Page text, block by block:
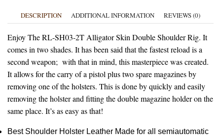
DESCRIPTION ADDITIONAL INFORMATION REVIEWS (0)
Enjoy The RL-SH03-2T Alligator Skin Double Shoulder Rig. It
comes in two shades. It has been said that the fastest reload is a
second weapon; with that in mind, this masterpiece was created.
It allows for the carry of a pistol plus two spare magazines by
removing one of the holsters. This is done by quickly and easily
removing the holster and fitting the double magazine holder on the
same place. It’s as easy as that!
Best Shoulder Holster Leather Made for all semiautomatic